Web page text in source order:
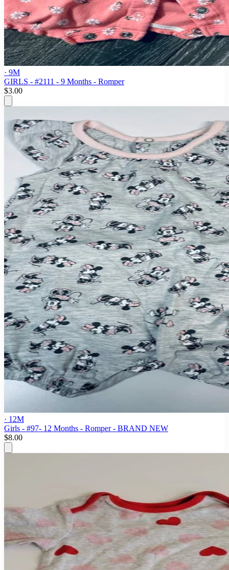
· 9M
GIRLS - #2111 - 9 Months - Romper
$3.00
· 12M
Girls - #97- 12 Months - Romper - BRAND NEW
$8.00